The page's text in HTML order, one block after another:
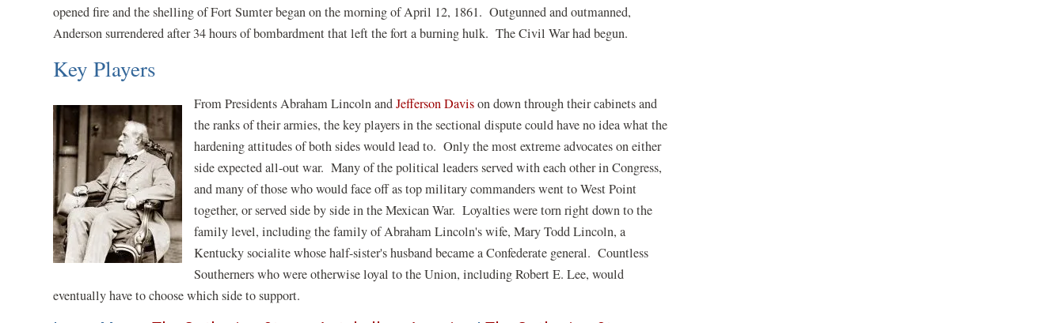
opened fire and the shelling of Fort Sumter began on the morning of April 12, 1861. Outgunned and outmanned,
Anderson surrendered after 34 hours of bombardment that left the fort a burning hulk. The Civil War had begun.
Key Players
From Presidents Abraham Lincoln andJefferson Davison down through their cabinets and
the ranks of their armies, the key players in the sectional dispute could have no idea what the
hardening attitudes of both sides would lead to. Only the most extreme advocates on either
side expected all-out war. Many of the political leaders served with each other in Congress,
and many of those who would face off as top military commanders went to West Point
together, or served side by side in the Mexican War. Loyalties were torn right down to the
family level, including the family of Abraham Lincoln's wife, Mary Todd Lincoln, a
Kentucky socialite whose half-sister's husband became a Confederate general. Countless
Southerners who were otherwise loyal to the Union, including Robert E. Lee, would
eventually have to choose which side to support.